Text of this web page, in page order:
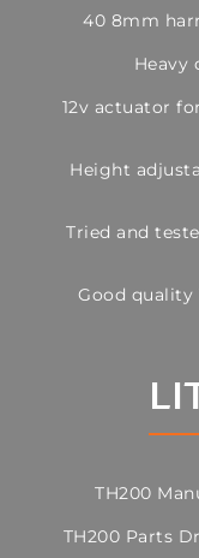
40 8mm
Heavy
12v actuator
Height
Tried and
Good quality
TH200
TH200 Parts